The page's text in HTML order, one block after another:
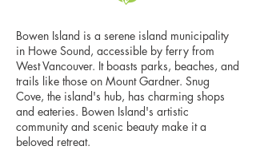
Bowen Island is a serene island municipality
in Howe Sound, accessible by ferry from
West Vancouver. It boasts parks, beaches, and
trails like those on Mount Gardner. Snug
Cove, the island's hub, has charming shops
and eateries. Bowen Island's artistic
community and scenic beauty make it a
beloved retreat.